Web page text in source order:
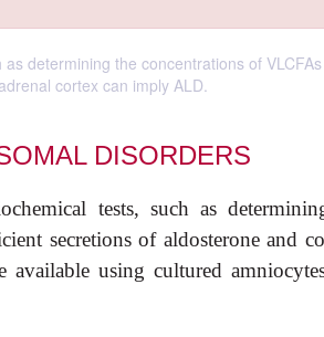
determining the concentrations of
cortex can imply ALD.
DISORDERS
tests, such as
secretions of aldosterone and
using cultured